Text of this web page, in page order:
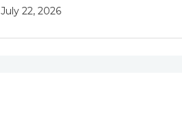
July 22, 2026